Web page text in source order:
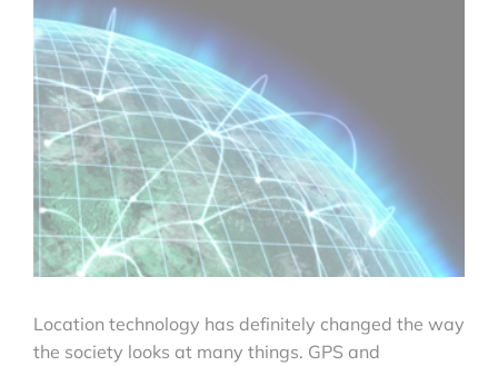
Location technology has definitely changed the way
the society looks at many things. GPS and